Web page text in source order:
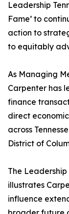
Leadership
Fame’ to
action to
to equitably
As Managing
Carpenter has
finance
direct
across
District of
The
illustrates
influence